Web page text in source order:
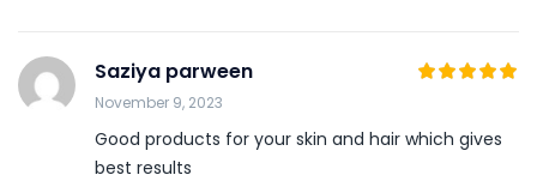
Saziya parween
November 9, 2023
Good products for your skin and hair which gives
best results